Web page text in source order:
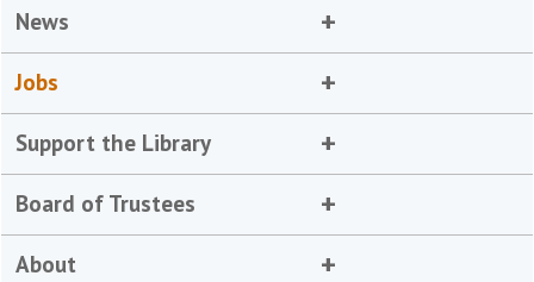
News
Jobs
Support the Library
Board of Trustees
About